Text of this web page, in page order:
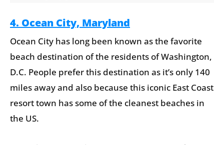
4. Ocean City, Maryland
Ocean City has long been known as the favorite
beach destination of the residents of Washington,
D.C. People prefer this destination as it’s only 140
miles away and also because this iconic East Coast
resort town has some of the cleanest beaches in
the US.